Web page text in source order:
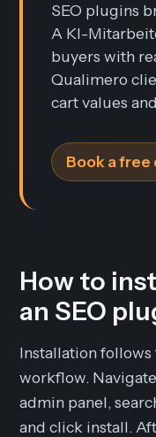
SEO plugins
A KI-
buyers with
Qualimero
cart values
Book a free
How to
an SEO
Installation
workflow.
admin panel,
and click install.